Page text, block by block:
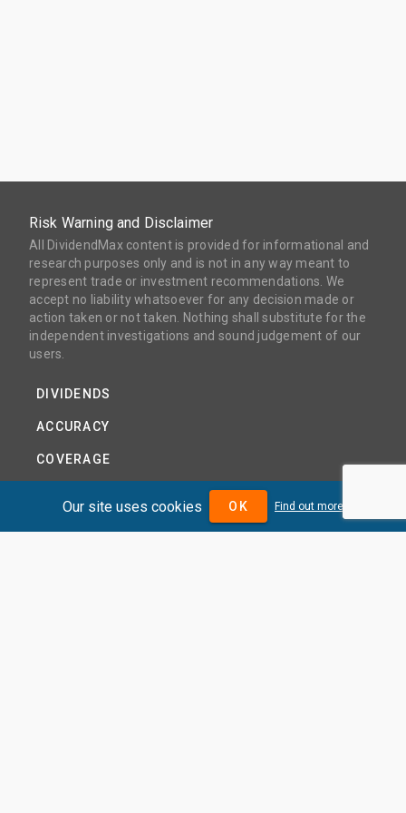
Risk Warning and Disclaimer
All DividendMax content is provided for informational and
research purposes only and is not in any way meant to
represent trade or investment recommendations. We
accept no liability whatsoever for any decision made or
action taken or not taken. Nothing shall substitute for the
independent investigations and sound judgement of our
users.
DIVIDENDS
ACCURACY
COVERAGE
Our site uses cookies OK Find out more